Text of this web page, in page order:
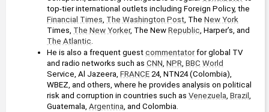
Financial Times, The Washington Post, The New York
Times, The New Yorker, The New Republic
The Atlantic.
He is also a frequent guest commentator for global TV
and radio networks such as CNN, NPR, BBC World
Service, Al Jazeera, FRANCE 24, NTN24 (Colombia),
WBEZ, and others, where he provides analysis on political
risk and corruption in countries such as Venezuela, Brazil ,
Guatemala, Argentina, and Colombia.